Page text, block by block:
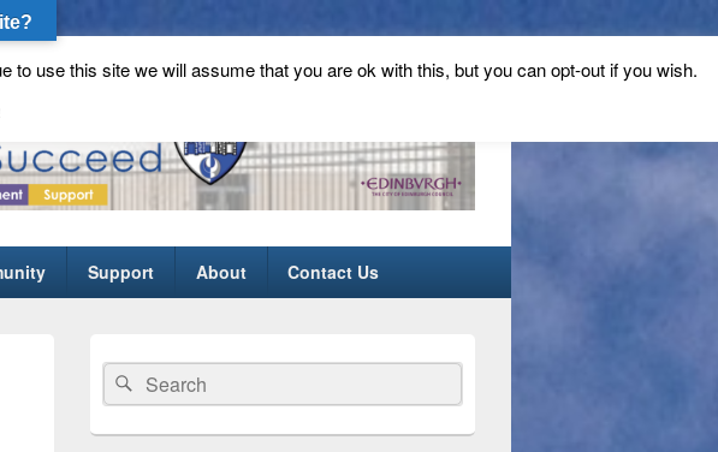
Support About Contact Us
Sidebar
Widget
Area
Search
for:
Search
use this site we will assume that you are ok with this, but you can opt-out if you wish.